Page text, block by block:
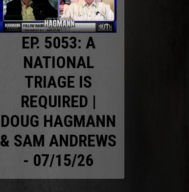
EP. 5053: A
NATIONAL
TRIAGE IS
REQUIRED |
DOUG HAGMANN
& SAM ANDREWS
- 07/15/26